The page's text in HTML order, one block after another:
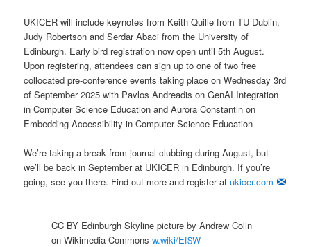
UKICER will include keynotes from Keith Quille from TU Dublin,
Judy Robertson and Serdar Abaci from the University of
Edinburgh. Early bird registration now open until 5th August.
Upon registering, attendees can sign up to one of two free
collocated pre-conference events taking place on Wednesday 3rd
of September 2025 with Pavlos Andreadis on GenAI Integration
in Computer Science Education and Aurora Constantin on
Embedding Accessibility in Computer Science Education
We’re taking a break from journal clubbing during August, but
we’ll be back in September at UKICER in Edinburgh. If you’re
going, see you there. Find out more and register atukicer.com
CC BY Edinburgh Skyline picture by Andrew Colin
on Wikimedia Commonsw.wiki/Ef$W